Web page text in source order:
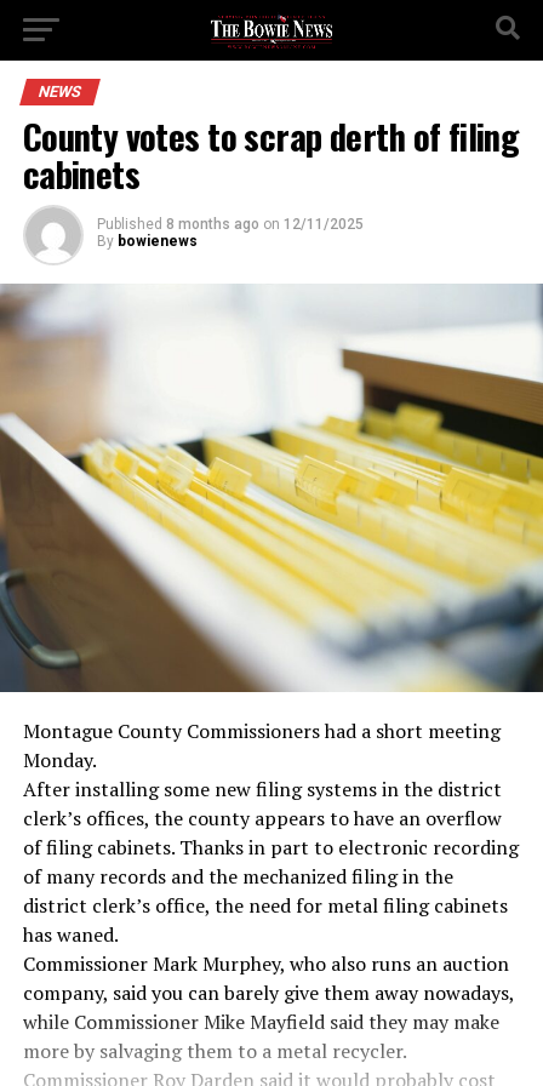
NEWS
County votes to scrap derth of filing
cabinets
Published 8 months ago on 12/11/2025
By bowienews
Montague County Commissioners had a short meeting
Monday.
After installing some new filing systems in the district
clerk’s offices, the county appears to have an overflow
of filing cabinets. Thanks in part to electronic recording
of many records and the mechanized filing in the
district clerk’s office, the need for metal filing cabinets
has waned.
Commissioner Mark Murphey, who also runs an auction
company, said you can barely give them away nowadays,
while Commissioner Mike Mayfield said they may make
more by salvaging them to a metal recycler.
Commissioner Roy Darden said it would probably cost